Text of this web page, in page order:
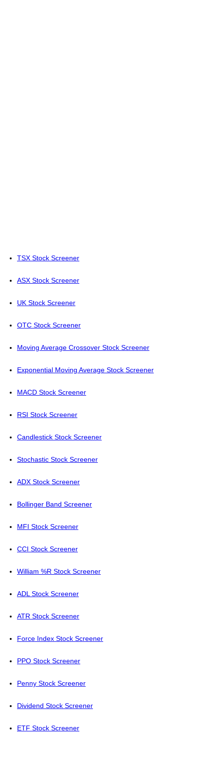
TSX Stock Screener
ASX Stock Screener
UK Stock Screener
OTC Stock Screener
Moving Average Crossover Stock Screener
Exponential Moving Average Stock Screener
MACD Stock Screener
RSI Stock Screener
Candlestick Stock Screener
Stochastic Stock Screener
ADX Stock Screener
Bollinger Band Screener
MFI Stock Screener
CCI Stock Screener
William %R Stock Screener
ADL Stock Screener
ATR Stock Screener
Force Index Stock Screener
PPO Stock Screener
Penny Stock Screener
Dividend Stock Screener
ETF Stock Screener